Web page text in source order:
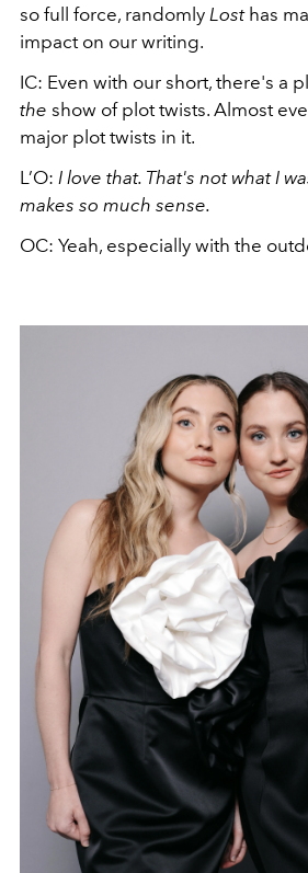
so full force, randomly Losthas
impact on our writing.
IC: Even with our short, there's a
the show of plot twists. Almost
major plot twists in it.
L’O: I love that. That's not what I
makes so much sense.
OC: Yeah, especially with the